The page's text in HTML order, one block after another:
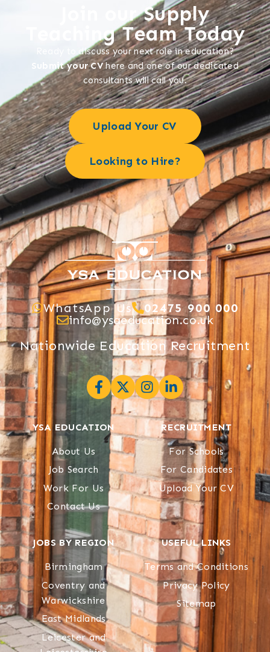
Join our Supply
Teaching Team Today
Ready to discuss your next role in education?
Submit your CVhere and one of our dedicated
consultants will call you.
Upload Your CV
Looking to Hire?
WhatsApp Us
02475 900 000
info@ysaeducation.co.uk
Nationwide Education Recruitment
YSA EDUCATION
About Us
Job Search
Work For Us
Contact Us
RECRUITMENT
For Schools
For Candidates
Upload Your CV
JOBS BY REGION
Birmingham
Coventry and
Warwickshire
East Midlands
Leicester and
USEFUL LINKS
Terms and Conditions
Privacy Policy
Sitemap